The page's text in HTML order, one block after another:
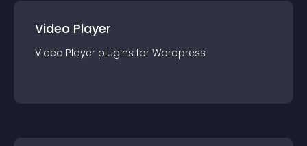
Video Player
Video Player plugins for Wordpress